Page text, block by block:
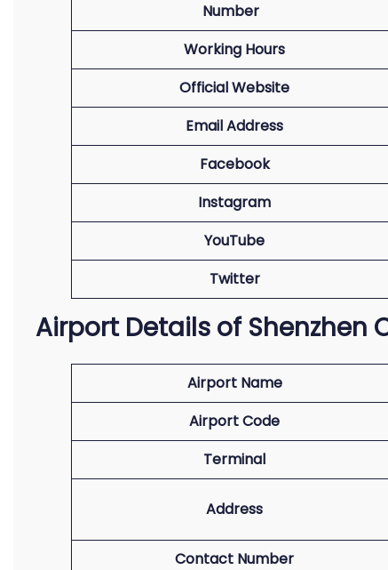
Number
Working Hours
Official Website
Email Address
Facebook
Instagram
YouTube
Twitter
Airport Details of Shenzhen
Airport Name
Airport Code
Terminal
Address
Contact Number